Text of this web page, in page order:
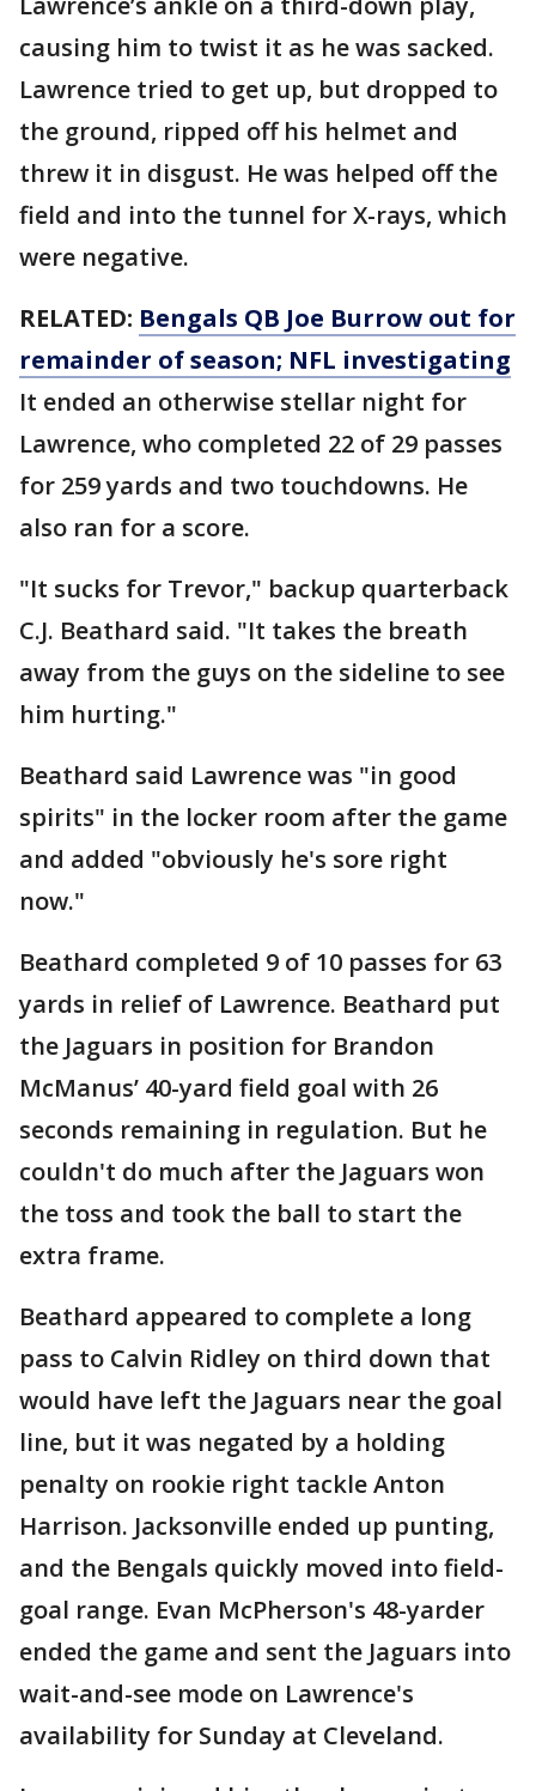
causing him to twist it as he was sacked.
Lawrence tried to get up, but dropped to
the ground, ripped off his helmet and
threw it in disgust. He was helped off the
field and into the tunnel for X-rays, which
were negative.
RELATED: Bengals QB Joe Burrow out for
remainder of season; NFL investigating
It ended an otherwise stellar night for
Lawrence, who completed 22 of 29 passes
for 259 yards and two touchdowns. He
also ran for a score.
"It sucks for Trevor," backup quarterback
C.J. Beathard said. "It takes the breath
away from the guys on the sideline to see
him hurting."
Beathard said Lawrence was "in good
spirits" in the locker room after the game
and added "obviously he's sore right
now."
Beathard completed 9 of 10 passes for 63
yards in relief of Lawrence. Beathard put
the Jaguars in position for Brandon
McManus’ 40-yard field goal with 26
seconds remaining in regulation. But he
couldn't do much after the Jaguars won
the toss and took the ball to start the
extra frame.
Beathard appeared to complete a long
pass to Calvin Ridley on third down that
would have left the Jaguars near the goal
line, but it was negated by a holding
penalty on rookie right tackle Anton
Harrison. Jacksonville ended up punting,
and the Bengals quickly moved into field-
goal range. Evan McPherson's 48-yarder
ended the game and sent the Jaguars into
wait-and-see mode on Lawrence's
availability for Sunday at Cleveland.